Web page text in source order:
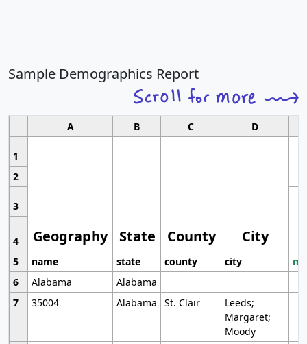
Sample Demographics Report
A B C D
1
Geography State County City
2
3
4
5
name state county city
6
Alabama
Alabama
7
35004 Alabama St. Clair
Leeds;
Margaret;
Moody